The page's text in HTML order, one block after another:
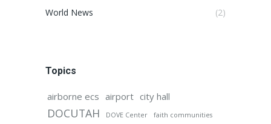
World News
(2)
Topics
airborne ecs airport city hall
DOCUTAH DOVE Center faith communities